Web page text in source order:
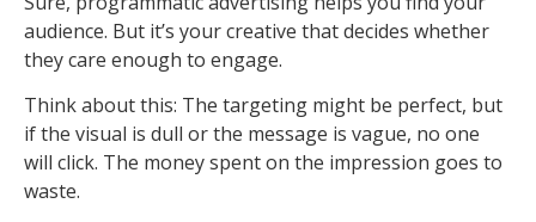
audience. But it’s your creative that decides whether
they care enough to engage.
Think about this: The targeting might be perfect, but
if the visual is dull or the message is vague, no one
will click. The money spent on the impression goes to
waste.